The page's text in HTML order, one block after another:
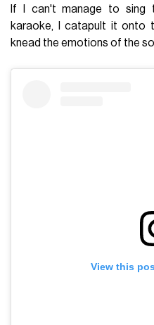
If I can't manage to sing
karaoke, I catapult it onto
knead the emotions of the
View this